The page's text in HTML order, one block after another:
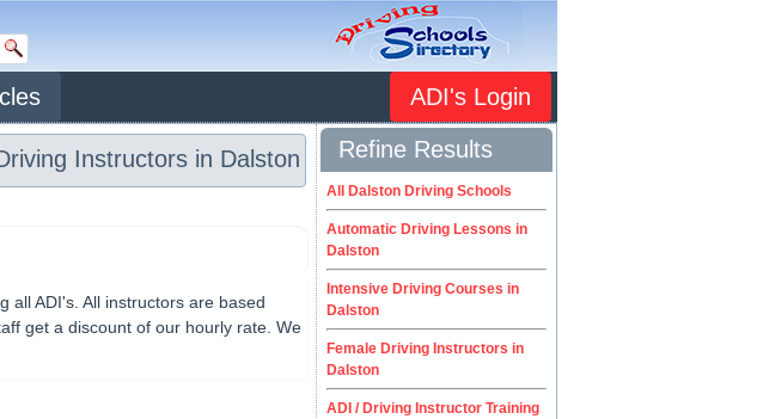
ADI's Login
Instructors in Dalston
all ADI's. All instructors are based
get a discount of our hourly rate. We
Refine Results
All Dalston Driving Schools
Automatic Driving Lessons in
Dalston
Intensive Driving Courses in
Dalston
Female Driving Instructors in
Dalston
ADI / Driving Instructor Training